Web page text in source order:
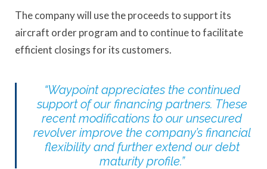
The company will use the proceeds to support its
aircraft order program and to continue to facilitate
efficient closings for its customers.
“Waypoint appreciates the continued
support of our financing partners. These
recent modifications to our unsecured
revolver improve the company’s financial
flexibility and further extend our debt
maturity profile.”